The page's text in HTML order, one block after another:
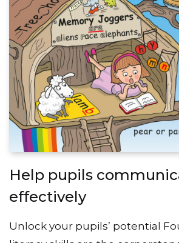
Help pupils
effectively
Unlock your pupils’ potential